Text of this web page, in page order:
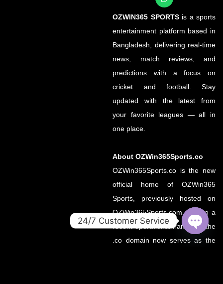
OZWIN365 SPORTSis a sports
entertainment platform based in
Bangladesh, delivering real-time
news, match reviews, and
predictions with a focus on
cricket and football. Stay
updated with the latest from
your favorite leagues — all in
one place.
About OZWin365Sports.co
OZWin365Sports.co is the new
official home of OZWin365
Sports, previously hosted on
OZWin365Sports.com. Due to a
recent operational transition, the
.co domain now serves as the
24/7 Customer Service
OPEN
CHATY